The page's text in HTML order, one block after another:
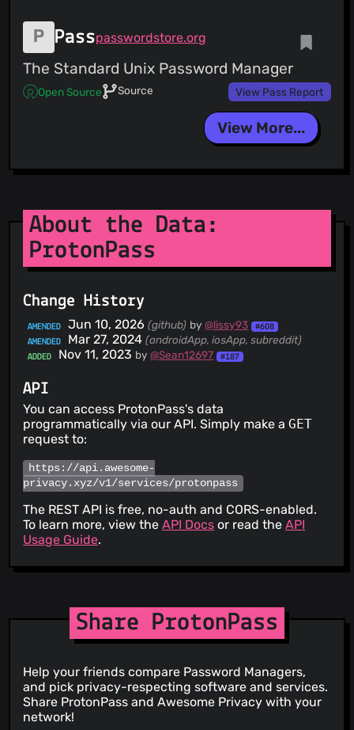
Passpasswordstore.org
The Standard Unix Password Manager
Open Source Source View Pass Report
View More...
About the Data:
ProtonPass
Change History
AMENDED Jun 10, 2026 (github) by@lissy93
#608
AMENDED
Mar 27, 2024 (androidApp, iosApp, subreddit)
ADDED Nov 11, 2023 by@Sean12697 #187
API
You can access ProtonPass's data
programmatically via our API. Simply make aGET
request to:
https://api.awesome-
privacy.xyz/v1/services/protonpass
The REST API is free, no-auth and CORS-enabled.
To learn more, view theAPI Docs or read theAPI
Usage Guide.
Share ProtonPass
Help your friends compare Password Managers,
and pick privacy-respecting software and services.
Share ProtonPass and Awesome Privacy with your
network!